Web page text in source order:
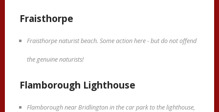
Fraisthorpe
Fraisthorpe naturist beach. Some action here - but do not offend
the genuine naturists!
Flamborough Lighthouse
Flamborough near Bridlington in the car park to the lighthouse,